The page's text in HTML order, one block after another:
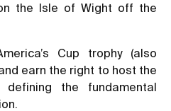
the Isle of Wight off the
Cup trophy (also
earn the right to host the
the fundamental